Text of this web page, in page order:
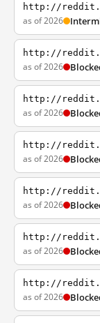
http://
as of 2026
http://
as of 2026
http://
as of 2026
http://
as of 2026
http://
as of 2026
http://
as of 2026
http://
as of 2026